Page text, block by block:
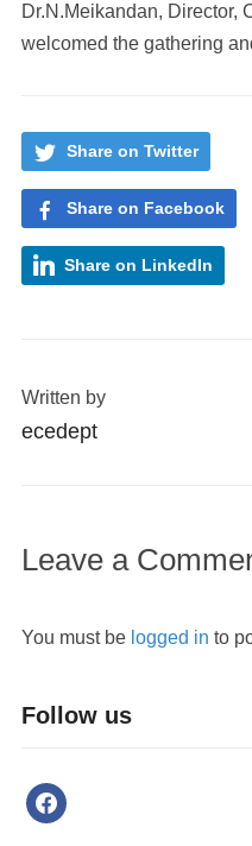
Dr.N.Meikandan, Director,
welcomed the gathering
Share on Twitter
Share on Facebook
Share on LinkedIn
Written by
ecedept
Leave a
You must be logged in to
Follow us